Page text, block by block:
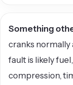
Something
cranks normally
fault is likely
compression,